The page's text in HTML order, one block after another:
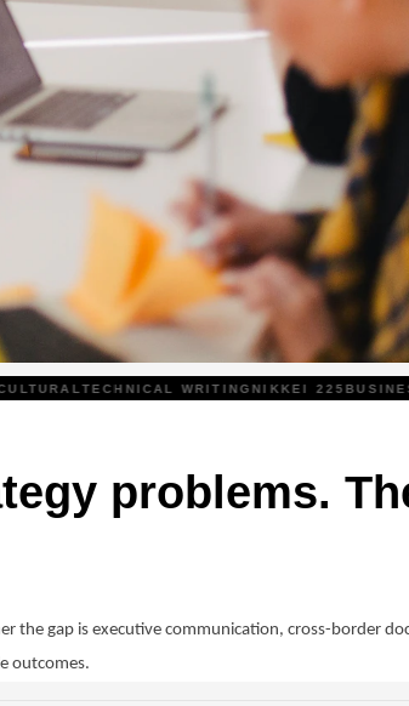
TECHNICAL WRITING NIKKEI 225BUSINESS
problems.
the gap is executive communication, cross-border
outcomes.